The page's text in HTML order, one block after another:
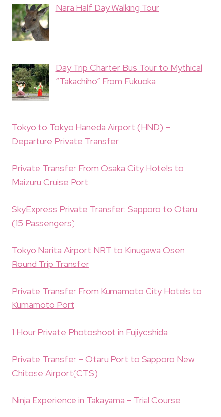
Nara Half Day Walking Tour
Day Trip Charter Bus Tour to Mythical
“Takachiho” From Fukuoka
Tokyo to Tokyo Haneda Airport (HND) –
Departure Private Transfer
Private Transfer From Osaka City Hotels to
Maizuru Cruise Port
SkyExpress Private Transfer: Sapporo to Otaru
(15 Passengers)
Tokyo Narita Airport NRT to Kinugawa Osen
Round Trip Transfer
Private Transfer From Kumamoto City Hotels to
Kumamoto Port
1 Hour Private Photoshoot in Fujiyoshida
Private Transfer – Otaru Port to Sapporo New
Chitose Airport(CTS)
Ninja Experience in Takayama – Trial Course